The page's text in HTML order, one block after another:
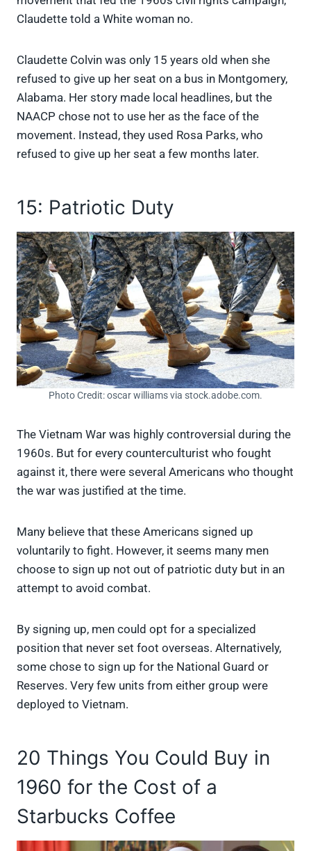
Claudette told a White woman no.
Claudette Colvin was only 15 years old when she
refused to give up her seat on a bus in Montgomery,
Alabama. Her story made local headlines, but the
NAACP chose not to use her as the face of the
movement. Instead, they used Rosa Parks, who
refused to give up her seat a few months later.
15: Patriotic Duty
Photo Credit: oscar williams via stock.adobe.com.
The Vietnam War was highly controversial during the
1960s. But for every counterculturist who fought
against it, there were several Americans who thought
the war was justified at the time.
Many believe that these Americans signed up
voluntarily to fight. However, it seems many men
choose to sign up not out of patriotic duty but in an
attempt to avoid combat.
By signing up, men could opt for a specialized
position that never set foot overseas. Alternatively,
some chose to sign up for the National Guard or
Reserves. Very few units from either group were
deployed to Vietnam.
20 Things You Could Buy in
1960 for the Cost of a
Starbucks Coffee